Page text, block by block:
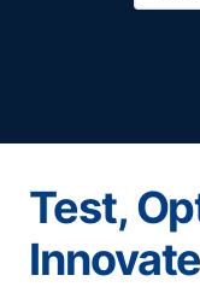
Test,
Innovate